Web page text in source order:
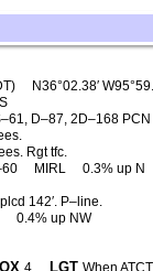
N36°02.38′
D–87, 2D–168 PCN
Rgt tfc.
MIRL 0.3% up N
142′. P–line.
0.4% up NW
OX 4 LGT When